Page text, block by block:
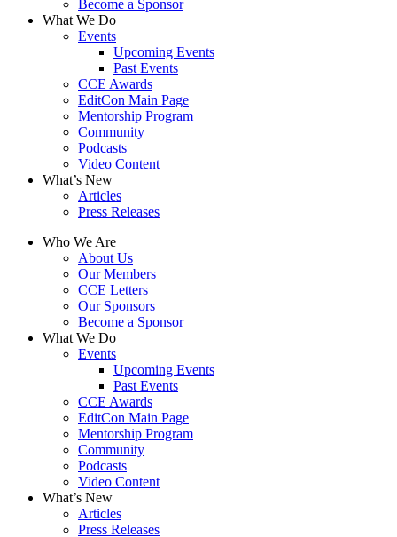
Become a Sponsor
What We Do
Events
Upcoming Events
Past Events
CCE Awards
EditCon Main Page
Mentorship Program
Community
Podcasts
Video Content
What’s New
Articles
Press Releases
Who We Are
About Us
Our Members
CCE Letters
Our Sponsors
Become a Sponsor
What We Do
Events
Upcoming Events
Past Events
CCE Awards
EditCon Main Page
Mentorship Program
Community
Podcasts
Video Content
What’s New
Articles
Press Releases